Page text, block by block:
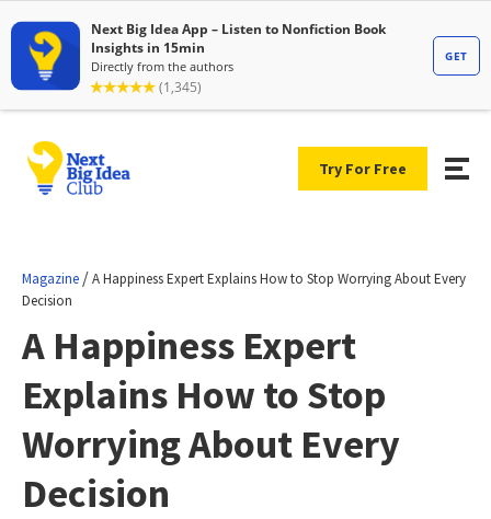
Try For Free
Magazine /A Happiness Expert Explains How to Stop Worrying About Every
Decision
A Happiness Expert
Explains How to Stop
Worrying About Every
Decision